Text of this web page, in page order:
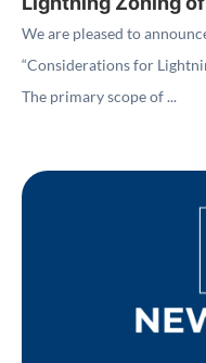
We are pleased to
“Considerations for
The primary scope of ...